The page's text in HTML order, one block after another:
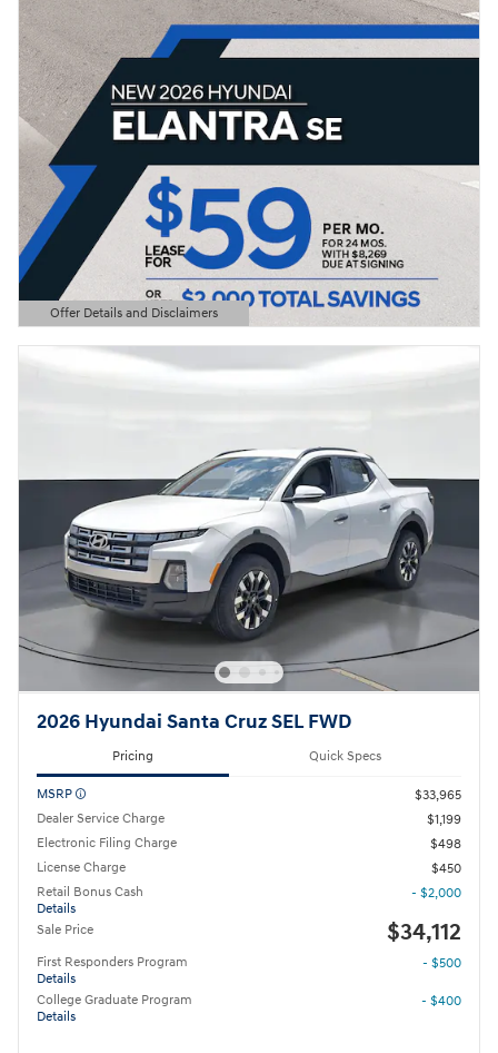
Offer Details and Disclaimers
Open Details Modal
2026 Hyundai Santa Cruz SEL FWD
Pricing Quick Specs
MSRP
$33,965
Dealer Service Charge
$1,199
Electronic Filing Charge
$498
License Charge
$450
Retail Bonus Cash
Details
- $2,000
Sale Price $34,112
First Responders Program
Details
- $500
College Graduate Program
Details
- $400